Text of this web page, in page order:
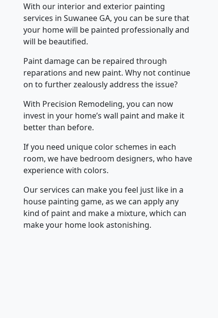
With our interior and exterior painting
services in Suwanee GA, you can be sure that
your home will be painted professionally and
will be beautified.
Paint damage can be repaired through
reparations and new paint. Why not continue
on to further zealously address the issue?
With Precision Remodeling, you can now
invest in your home’s wall paint and make it
better than before.
If you need unique color schemes in each
room, we have bedroom designers, who have
experience with colors.
Our services can make you feel just like in a
house painting game, as we can apply any
kind of paint and make a mixture, which can
make your home look astonishing.